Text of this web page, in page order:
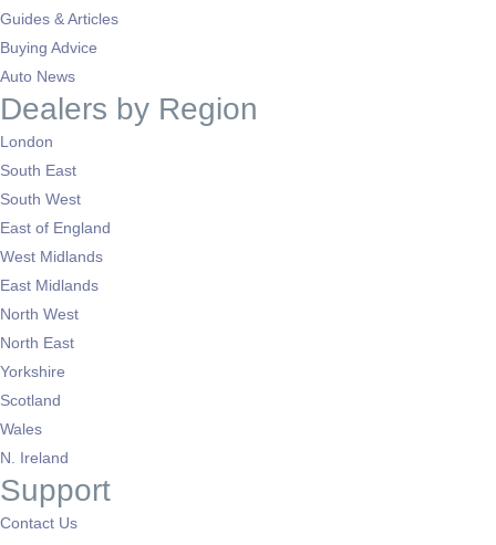
Guides & Articles
Buying Advice
Auto News
Dealers by Region
London
South East
South West
East of England
West Midlands
East Midlands
North West
North East
Yorkshire
Scotland
Wales
N. Ireland
Support
Contact Us